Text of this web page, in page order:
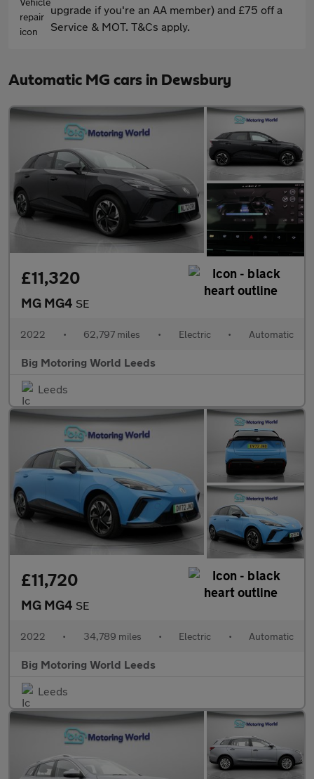
upgrade if you're an AA member) and £75 off a
Service & MOT. T&Cs apply.
Automatic MG cars in Dewsbury
£11,320
MG MG4 SE
2022 • 62,797 miles • Electric • Automatic
Big Motoring World Leeds
Leeds
£11,720
MG MG4 SE
2022 • 34,789 miles • Electric • Automatic
Big Motoring World Leeds
Leeds